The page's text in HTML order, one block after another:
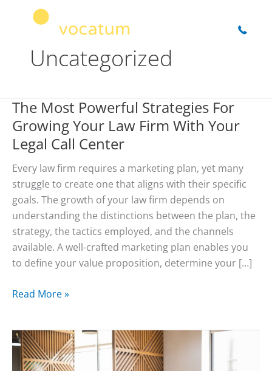
Uncategorized
The Most Powerful Strategies For
Growing Your Law Firm With Your
Legal Call Center
Every law firm requires a marketing plan, yet many
struggle to create one that aligns with their specific
goals. The growth of your law firm depends on
understanding the distinctions between the plan, the
strategy, the tactics employed, and the channels
available. A well-crafted marketing plan enables you
to define your value proposition, determine your […]
The
Strategies
For
Read More »